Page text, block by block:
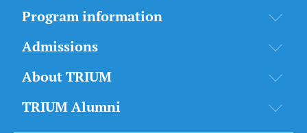
Program information
Admissions
About TRIUM
TRIUM Alumni